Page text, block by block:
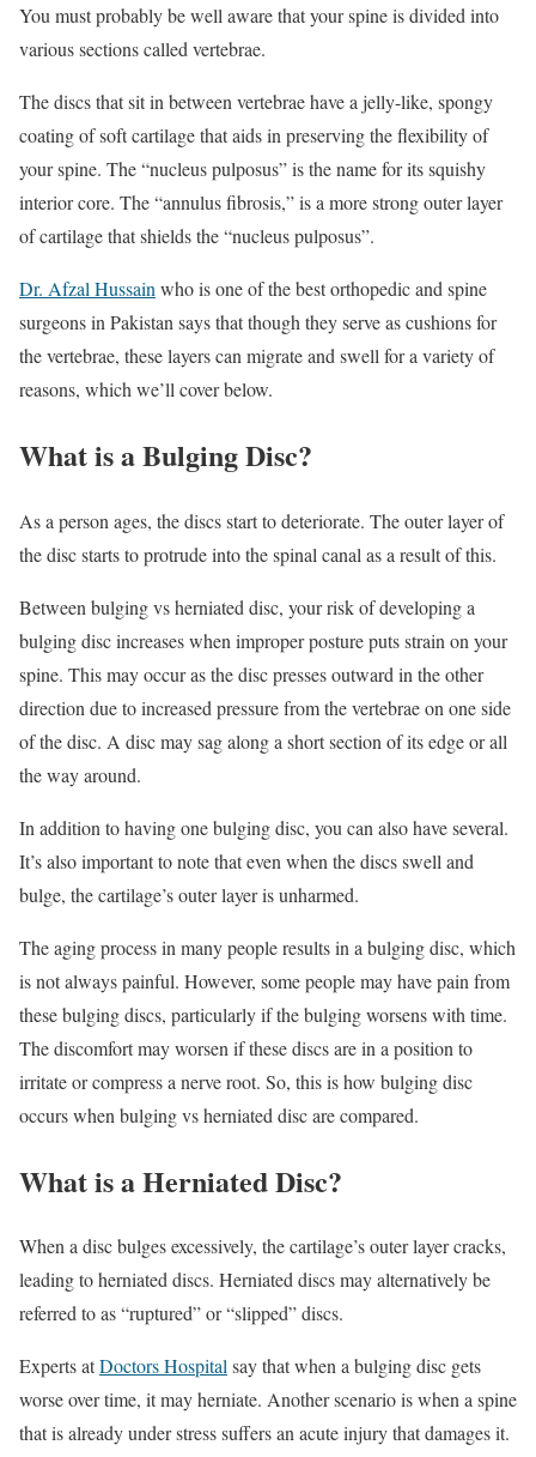
You must probably be well aware that your spine is divided into
various sections called vertebrae.
The discs that sit in between vertebrae have a jelly-like, spongy
coating of soft cartilage that aids in preserving the flexibility of
your spine. The “nucleus pulposus” is the name for its squishy
interior core. The “annulus fibrosis,” is a more strong outer layer
of cartilage that shields the “nucleus pulposus”.
Dr. Afzal Hussain who is one of the best orthopedic and spine
surgeons in Pakistan says that though they serve as cushions for
the vertebrae, these layers can migrate and swell for a variety of
reasons, which we’ll cover below.
What is a Bulging Disc?
As a person ages, the discs start to deteriorate. The outer layer of
the disc starts to protrude into the spinal canal as a result of this.
Between bulging vs herniated disc, your risk of developing a
bulging disc increases when improper posture puts strain on your
spine. This may occur as the disc presses outward in the other
direction due to increased pressure from the vertebrae on one side
of the disc. A disc may sag along a short section of its edge or all
the way around.
In addition to having one bulging disc, you can also have several.
It’s also important to note that even when the discs swell and
bulge, the cartilage’s outer layer is unharmed.
The aging process in many people results in a bulging disc, which
is not always painful. However, some people may have pain from
these bulging discs, particularly if the bulging worsens with time.
The discomfort may worsen if these discs are in a position to
irritate or compress a nerve root. So, this is how bulging disc
occurs when bulging vs herniated disc are compared.
What is a Herniated Disc?
When a disc bulges excessively, the cartilage’s outer layer cracks,
leading to herniated discs. Herniated discs may alternatively be
referred to as “ruptured” or “slipped” discs.
Experts atDoctors Hospitalsay that when a bulging disc gets
worse over time, it may herniate. Another scenario is when a spine
that is already under stress suffers an acute injury that damages it.